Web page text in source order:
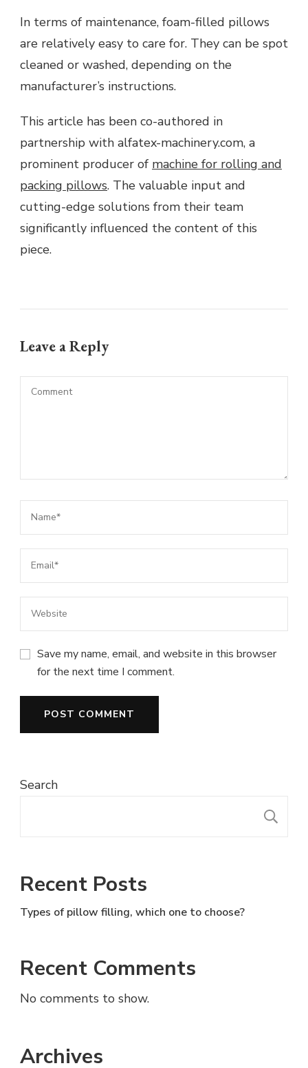
In terms of maintenance, foam-filled pillows
are relatively easy to care for. They can be spot
cleaned or washed, depending on the
manufacturer’s instructions.
This article has been co-authored in
partnership with alfatex-machinery.com, a
prominent producer of machine for rolling and
packing pillows. The valuable input and
cutting-edge solutions from their team
significantly influenced the content of this
piece.
Leave a Reply
Save my name, email, and website in this browser
for the next time I comment.
Search
Recent Posts
Types of pillow filling, which one to choose?
Recent Comments
No comments to show.
Archives